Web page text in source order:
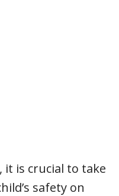
is crucial to take
safety on